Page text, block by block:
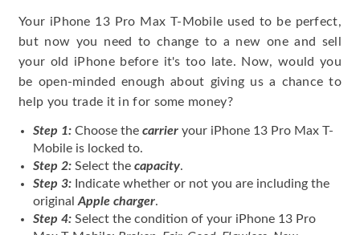
Your iPhone 13 Pro Max T-Mobile used to be perfect,
but now you need to change to a new one and sell
your old iPhone before it's too late. Now, would you
be open-minded enough about giving us a chance to
help you trade it in for some money?
Step 1: Choose the carrier your iPhone 13 Pro Max T-
Mobile is locked to.
Step 2: Select the capacity.
Step 3: Indicate whether or not you are including the
original Apple charger.
Step 4: Select the condition of your iPhone 13 Pro